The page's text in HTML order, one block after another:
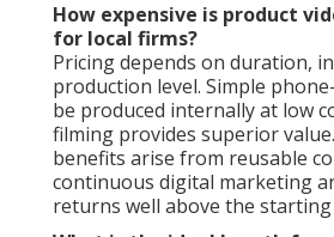
How expensive is product
for local firms?
Pricing depends on duration,
production level. Simple
be produced internally at low
filming provides superior
benefits arise from reusable
continuous digital marketing
returns well above the starting